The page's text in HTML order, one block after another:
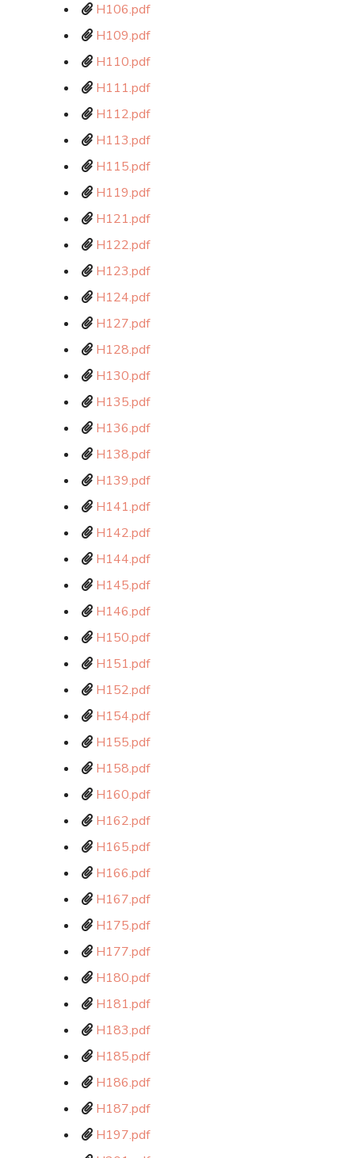
H106.pdf
H109.pdf
H110.pdf
H111.pdf
H112.pdf
H113.pdf
H115.pdf
H119.pdf
H121.pdf
H122.pdf
H123.pdf
H124.pdf
H127.pdf
H128.pdf
H130.pdf
H135.pdf
H136.pdf
H138.pdf
H139.pdf
H141.pdf
H142.pdf
H144.pdf
H145.pdf
H146.pdf
H150.pdf
H151.pdf
H152.pdf
H154.pdf
H155.pdf
H158.pdf
H160.pdf
H162.pdf
H165.pdf
H166.pdf
H167.pdf
H175.pdf
H177.pdf
H180.pdf
H181.pdf
H183.pdf
H185.pdf
H186.pdf
H187.pdf
H197.pdf